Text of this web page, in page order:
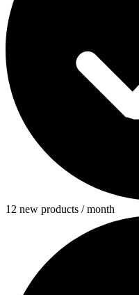
12 new products / month